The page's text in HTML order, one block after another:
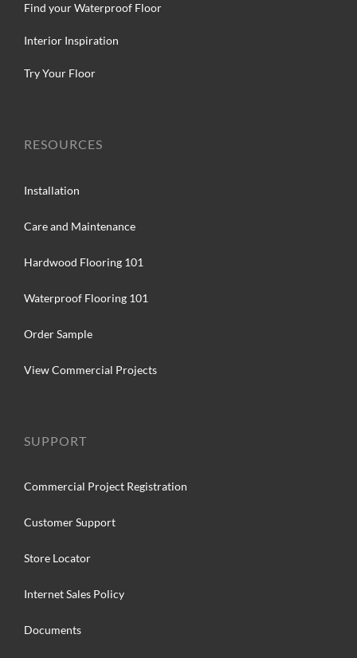
Find your Waterproof Floor
Interior Inspiration
Try Your Floor
RESOURCES
Installation
Care and Maintenance
Hardwood Flooring 101
Waterproof Flooring 101
Order Sample
View Commercial Projects
SUPPORT
Commercial Project Registration
Customer Support
Store Locator
Internet Sales Policy
Documents